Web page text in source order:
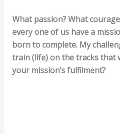
What passion? What
every one of us have a
born to complete. My
train (life) on the tracks that
your mission’s fulfilment?